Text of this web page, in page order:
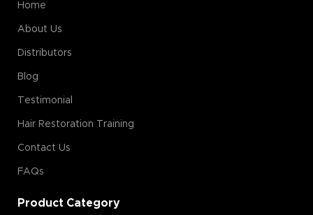
Home
About Us
Distributors
Blog
Testimonial
Hair Restoration Training
Contact Us
FAQs
Product Category